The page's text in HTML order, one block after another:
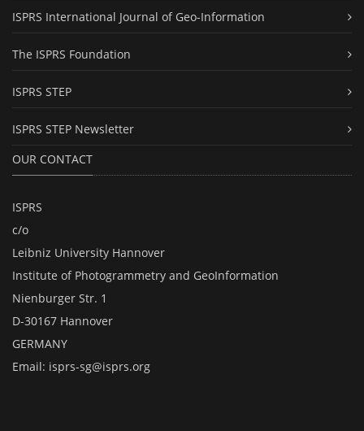
ISPRS International Journal of Geo-Information
The ISPRS Foundation
ISPRS STEP
ISPRS STEP Newsletter
OUR CONTACT
ISPRS
c/o
Leibniz University Hannover
Institute of Photogrammetry and GeoInformation
Nienburger Str. 1
D-30167 Hannover
GERMANY
Email: isprs-sg@isprs.org